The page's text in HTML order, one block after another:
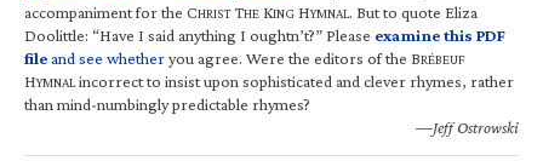
accompaniment for the CHRIST THE KING HYMNAL. But to quote Eliza
Doolittle: “Have I said anything I oughtn’t?” Please examine this PDF
fileand see whetheryou agree. Were the editors of the BRÉBEUF
HYMNALincorrect to insist upon sophisticated and clever rhymes, rather
than mind-numbingly predictable rhymes?
—Jeff Ostrowski